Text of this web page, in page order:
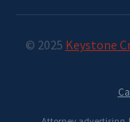
© 2025 Keystone